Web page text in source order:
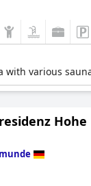
various
Hohe